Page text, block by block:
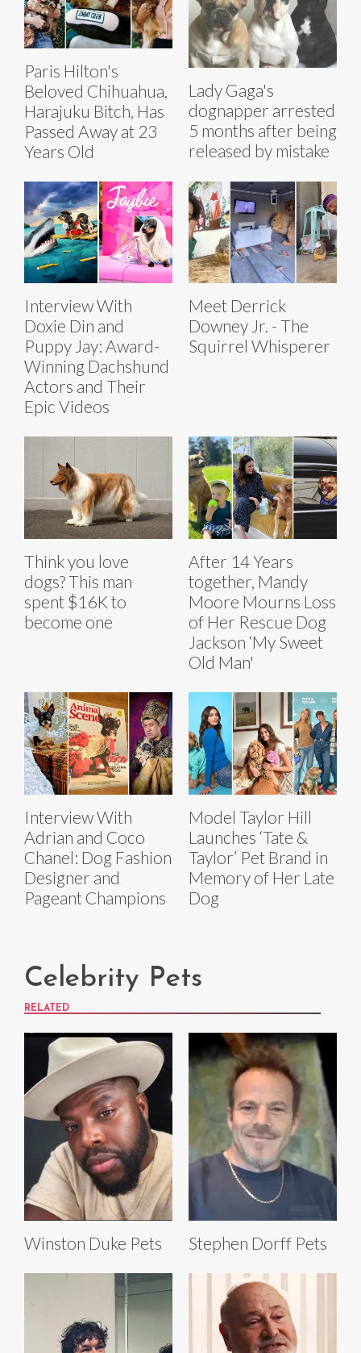
Paris Hilton's
Beloved Chihuahua,
Harajuku Bitch, Has
Passed Away at 23
Years Old
Lady Gaga's
dognapper arrested
5 months after being
released by mistake
Interview With
Doxie Din and
Puppy Jay: Award-
Winning Dachshund
Actors and Their
Epic Videos
Meet Derrick
Downey Jr. - The
Squirrel Whisperer
Think you love
dogs? This man
spent $16K to
become one
After 14 Years
together, Mandy
Moore Mourns Loss
of Her Rescue Dog
Jackson ‘My Sweet
Old Man'
Interview With
Adrian and Coco
Chanel: Dog Fashion
Designer and
Pageant Champions
Model Taylor Hill
Launches ‘Tate &
Taylor’ Pet Brand in
Memory of Her Late
Dog
Celebrity Pets
RELATED
Winston Duke Pets Stephen Dorff Pets